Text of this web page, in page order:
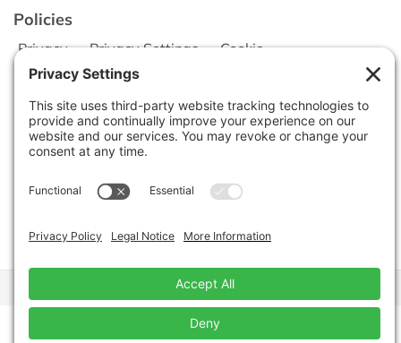
Policies
Privacy Privacy Settings
Cookie
Terms of Service
Copyright © 2026Seminole Office Solutions, Inc.
CA Civ. Code § 1798.102 -Do Not Sell My Personal Information